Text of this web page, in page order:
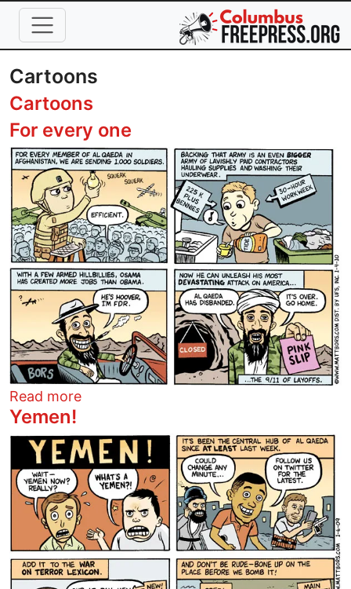
Skip to main content
Cartoons
Cartoons
For every one
Image
Read moreabout For every one
Yemen!
Image